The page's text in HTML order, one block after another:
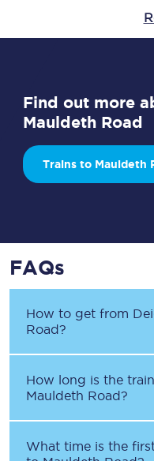
Find out more
Mauldeth Road
Trains to Mauldeth
FAQs
How to get from
Road?
How long is the
Mauldeth Road?
What time is the